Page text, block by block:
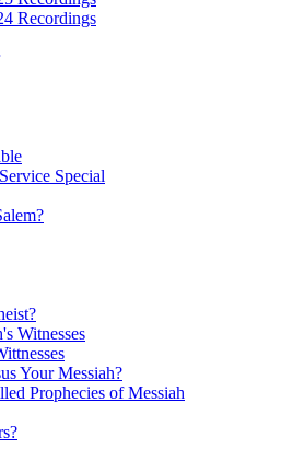
Recordings
Special
Witnesses
Your Messiah?
Prophecies of Messiah